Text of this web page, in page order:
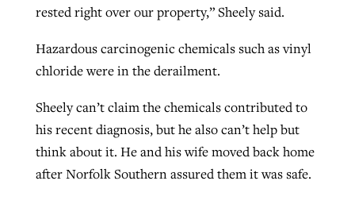
rested right over our property,” Sheely said.
Hazardous carcinogenic chemicals such as vinyl
chloride were in the derailment.
Sheely can’t claim the chemicals contributed to
his recent diagnosis, but he also can’t help but
think about it. He and his wife moved back home
after Norfolk Southern assured them it was safe.